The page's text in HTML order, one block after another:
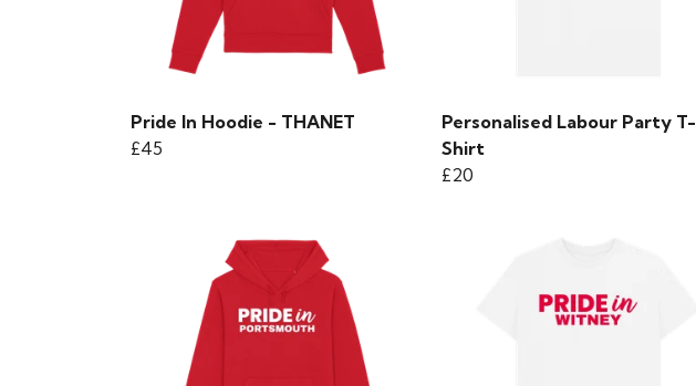
Pride In Hoodie - THANET
£45
Personalised Labour Party T-
Shirt
£20